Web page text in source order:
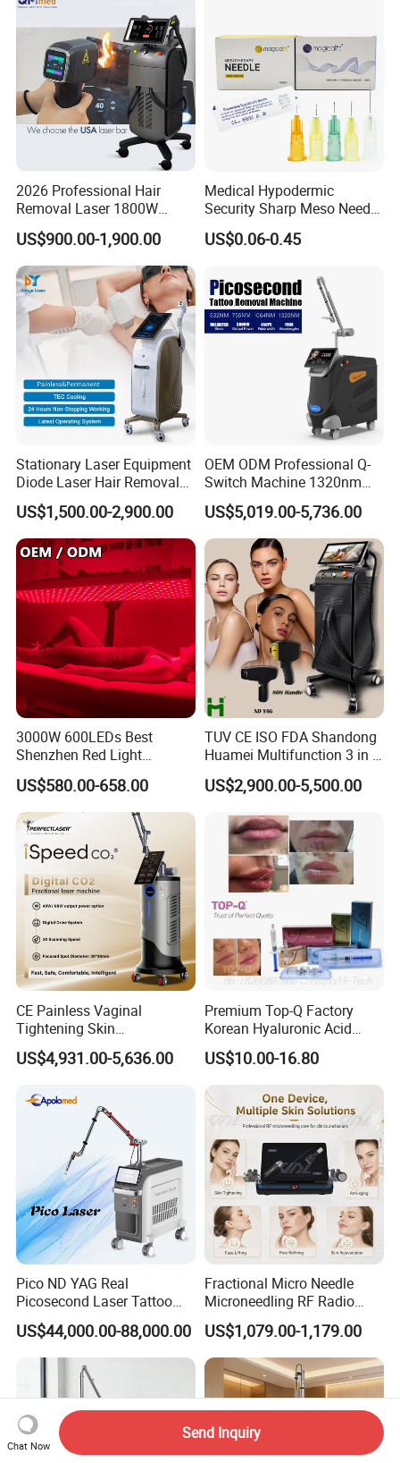
2026 Professional Hair
Removal Laser 1800W
Diode Laser Hair Removal
Big Power 755 808
1064mm Diode Laser Hair
Removal Machine
US$900.00-1,900.00
Medical Hypodermic
Security Sharp Meso Needle
Disposable Mesotherapy
Needle 32g 4mm 6mm
US$0.06-0.45
Stationary Laser Equipment
Diode Laser Hair Removal
Custom Branding Options
US$1,500.00-2,900.00
OEM ODM Professional Q-
Switch Machine 1320nm
Picosecond Laser Skin
Rejuvenation Hair Removal
Tattoo Removal Laser Price
US$5,019.00-5,736.00
3000W 600LEDs Best
Shenzhen Red Light
Therapy Panel Infrered Light
Therapy Panel Custom Fron
on LED Infrared Red Light
Panel Manufacturer
US$580.00-658.00
TUV CE ISO FDA Shandong
Huamei Multifunction 3 in 1
IPL+ND YAG+Diode Laser
Ice Platinum Hair Removal
for 3 Wavelength
US$2,900.00-5,500.00
CE Painless Vaginal
Tightening Skin
Regeneration Beauty
Machine CO2 Fractional
US$4,931.00-5,636.00
Premium Top-Q Factory
Korean Hyaluronic Acid
Dermal Filler Injection for
Youthful Lips
US$10.00-16.80
Pico ND YAG Real
Picosecond Laser Tattoo
Removal Machine Skin
Rejuvenation
US$44,000.00-88,000.00
Fractional Micro Needle
Microneedling RF Radio
Frequency Microneedle Skin
Tightening Salon Use RF
Beauty Product
US$1,079.00-1,179.00
Chat Now
Send Inquiry